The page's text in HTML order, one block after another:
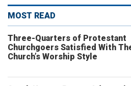
MOST READ
Three-Quarters of Protestant
Churchgoers Satisfied With
Church’s Worship Style